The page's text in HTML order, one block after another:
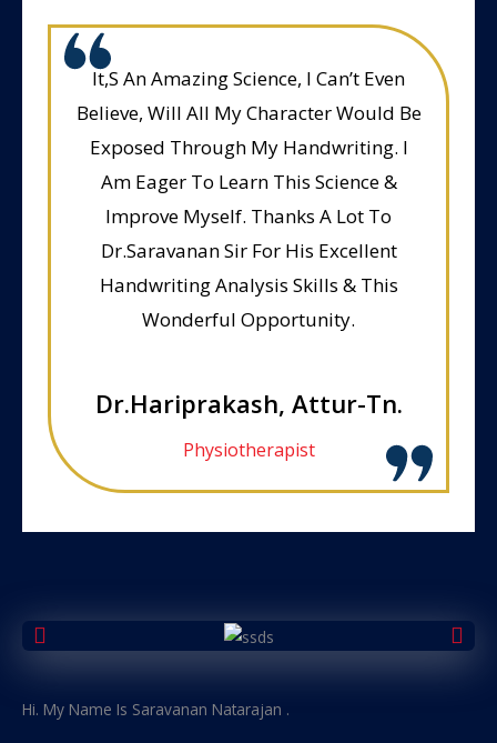
It,S An Amazing Science, I Can’t Even
Believe, Will All My Character Would Be
Exposed Through My Handwriting. I
Am Eager To Learn This Science &
Improve Myself. Thanks A Lot To
Dr.Saravanan Sir For His Excellent
Handwriting Analysis Skills & This
Wonderful Opportunity.
Dr.Hariprakash, Attur-Tn.
Physiotherapist
Hi. My Name Is Saravanan Natarajan .